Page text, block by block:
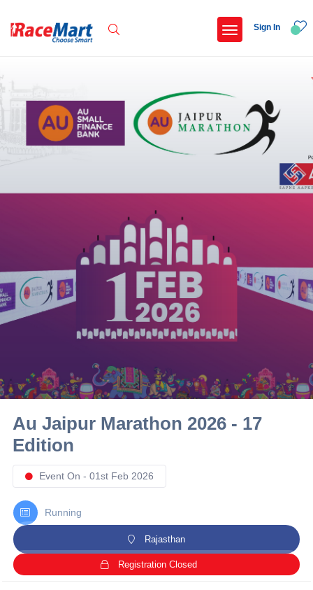
Recent Searches
Miniorange powerthon sprint challenge
Popular Searches
5 km
Delhi
Hyderabad
Sign In
Au Jaipur Marathon 2026 - 17
Edition
Event On - 01st Feb 2026
Running
Rajasthan
Registration Closed